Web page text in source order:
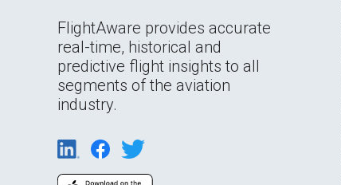
FlightAware provides accurate
real-time, historical and
predictive flight insights to all
segments of the aviation
industry.